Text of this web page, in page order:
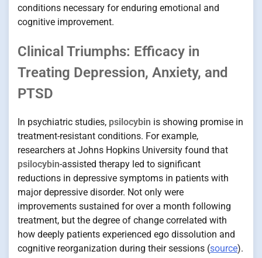
conditions necessary for enduring emotional and
cognitive improvement.
Clinical Triumphs: Efficacy in
Treating Depression, Anxiety, and
PTSD
In psychiatric studies, psilocybin is showing promise in
treatment-resistant conditions. For example,
researchers at Johns Hopkins University found that
psilocybin-assisted therapy led to significant
reductions in depressive symptoms in patients with
major depressive disorder. Not only were
improvements sustained for over a month following
treatment, but the degree of change correlated with
how deeply patients experienced ego dissolution and
cognitive reorganization during their sessions (source).